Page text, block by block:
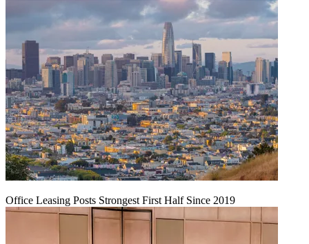
Office Leasing Posts Strongest First Half Since 2019